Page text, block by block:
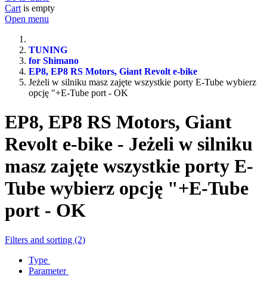
Cart is empty
Open menu
TUNING
for Shimano
EP8, EP8 RS Motors, Giant Revolt e-bike
Jeżeli w silniku masz zajęte wszystkie porty E-Tube wybierz
opcję "+E-Tube port - OK
EP8, EP8 RS Motors, Giant
Revolt e-bike - Jeżeli w silniku
masz zajęte wszystkie porty E-
Tube wybierz opcję "+E-Tube
port - OK
Filters and sorting (2)
Type
Parameter